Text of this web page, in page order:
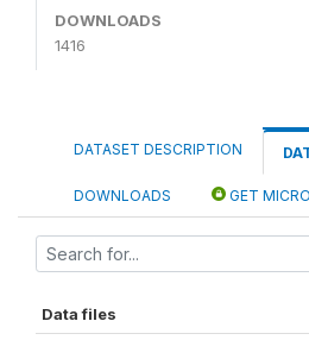
DOWNLOADS
1416
DATASET DESCRIPTION
DOWNLOADS GET
Data files